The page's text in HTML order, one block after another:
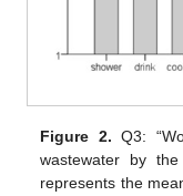
Figure 2. Q3:
wastewater by
represents the